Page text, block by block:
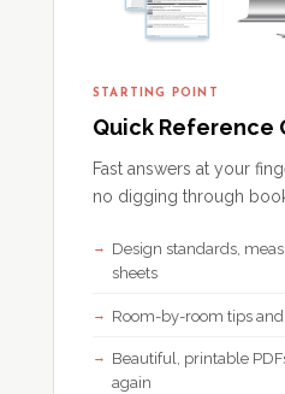
STARTING POINT
Quick Reference
Fast answers at your
no digging through
Design standards,
sheets
Room-by-room tips
Beautiful, printable
again